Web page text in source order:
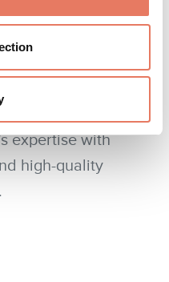
are dictated by the
or judgment.
expertise with
high-quality